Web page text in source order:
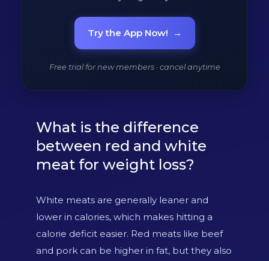
Try the App Now! →
Free trial for new members · cancel anytime
What is the difference
between red and white
meat for weight loss?
White meats are generally leaner and
lower in calories, which makes hitting a
calorie deficit easier. Red meats like beef
and pork can be higher in fat, but they also